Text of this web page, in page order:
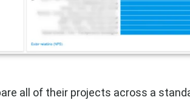
all of their projects across a